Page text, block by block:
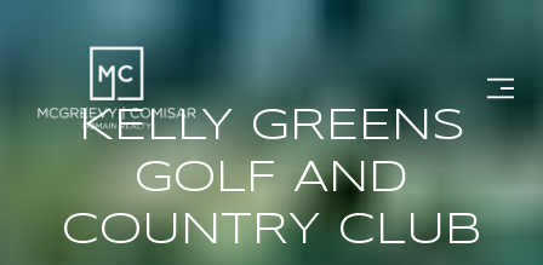
KELLY GREENS
GOLF AND
COUNTRY CLUB